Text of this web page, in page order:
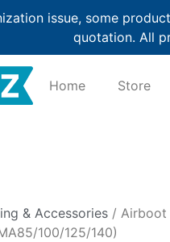
issue, some
quotation. All
Home Store
& Accessories / Airboot
100/125/140)